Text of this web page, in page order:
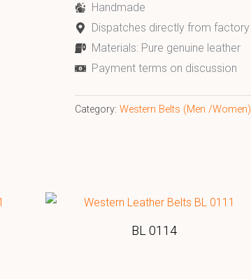
Handmade
Dispatches directly from factory
Materials: Pure genuine leather
Payment terms on discussion
Category: Western Belts (Men /Women)
BL 0114